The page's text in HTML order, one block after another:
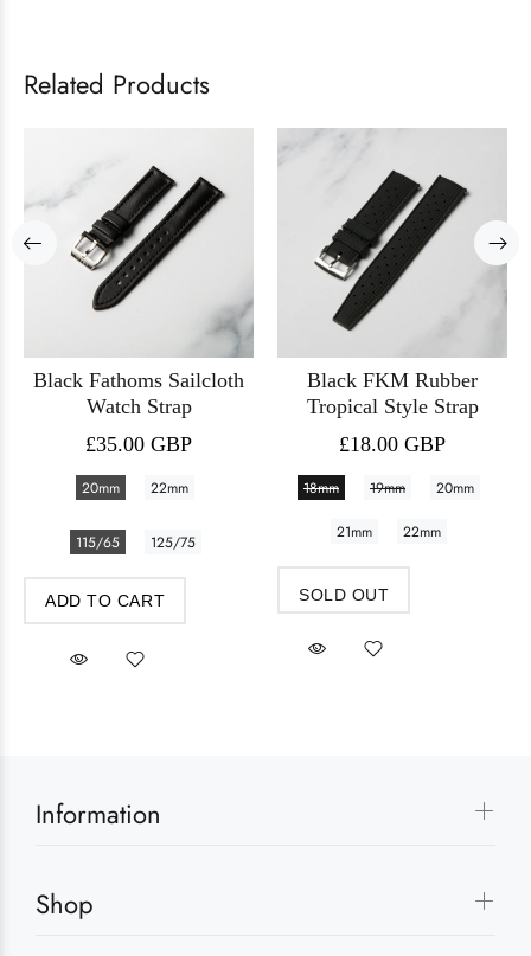
Related Products
Black Fathoms Sailcloth
Watch Strap
£35.00 GBP
20mm 22mm
115/65 125/75
ADD TO CART
Black FKM Rubber
Tropical Style Strap
£18.00 GBP
18mm 19mm 20mm
21mm 22mm
SOLD OUT
Information
Shop